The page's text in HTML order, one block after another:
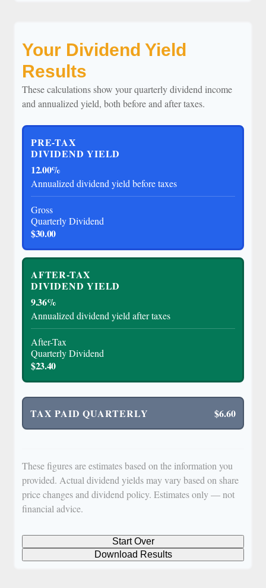
Your Dividend Yield
Results
These calculations show your quarterly dividend income
and annualized yield, both before and after taxes.
PRE-TAX
DIVIDEND YIELD
12.00%
Annualized dividend yield before taxes
Gross
Quarterly Dividend
$30.00
AFTER-TAX
DIVIDEND YIELD
9.36%
Annualized dividend yield after taxes
After-Tax
Quarterly Dividend
$23.40
TAX PAID QUARTERLY $6.60
These figures are estimates based on the information you
provided. Actual dividend yields may vary based on share
price changes and dividend policy. Estimates only — not
financial advice.
Start Over
Download Results